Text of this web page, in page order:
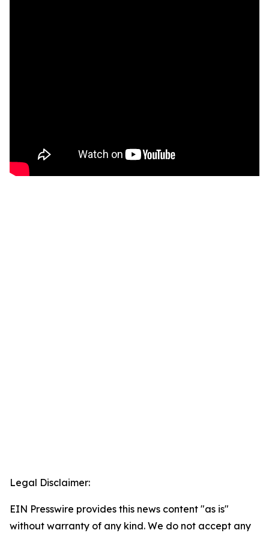
Legal Disclaimer:
EIN Presswire provides this news content "as is"
without warranty of any kind. We do not accept any